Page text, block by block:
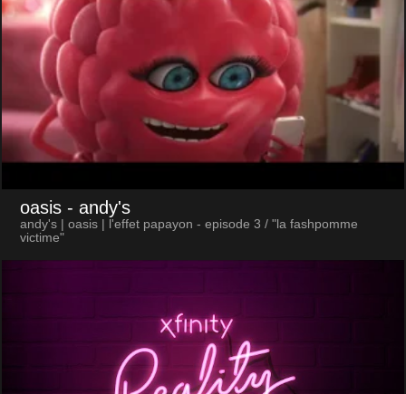
oasis - andy's
andy's | oasis | l'effet papayon - episode 3 / "la fashpomme
victime"